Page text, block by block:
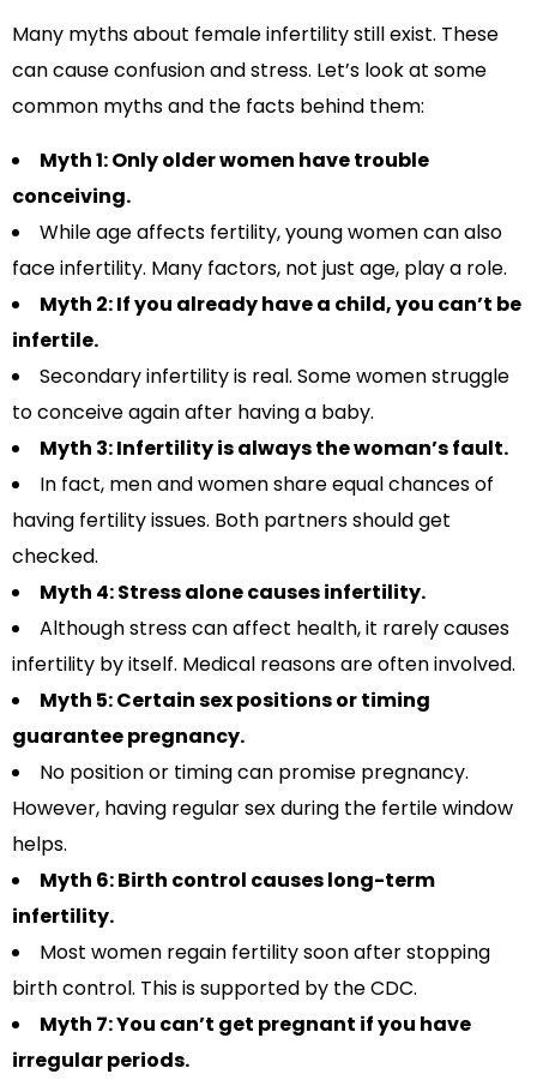
Many myths about female infertility still exist. These
can cause confusion and stress. Let’s look at some
common myths and the facts behind them:
Myth 1: Only older women have trouble
conceiving.
While age affects fertility, young women can also
face infertility. Many factors, not just age, play a role.
Myth 2: If you already have a child, you can’t be
infertile.
Secondary infertility is real. Some women struggle
to conceive again after having a baby.
Myth 3: Infertility is always the woman’s fault.
In fact, men and women share equal chances of
having fertility issues. Both partners should get
checked.
Myth 4: Stress alone causes infertility.
Although stress can affect health, it rarely causes
infertility by itself. Medical reasons are often involved.
Myth 5: Certain sex positions or timing
guarantee pregnancy.
No position or timing can promise pregnancy.
However, having regular sex during the fertile window
helps.
Myth 6: Birth control causes long-term
infertility.
Most women regain fertility soon after stopping
birth control. This is supported by the CDC.
Myth 7: You can’t get pregnant if you have
irregular periods.